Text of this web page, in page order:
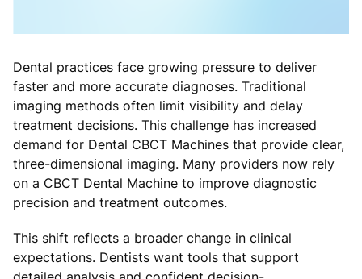
Dental practices face growing pressure to deliver
faster and more accurate diagnoses. Traditional
imaging methods often limit visibility and delay
treatment decisions. This challenge has increased
demand for Dental CBCT Machines that provide clear,
three-dimensional imaging. Many providers now rely
on a CBCT Dental Machine to improve diagnostic
precision and treatment outcomes.
This shift reflects a broader change in clinical
expectations. Dentists want tools that support